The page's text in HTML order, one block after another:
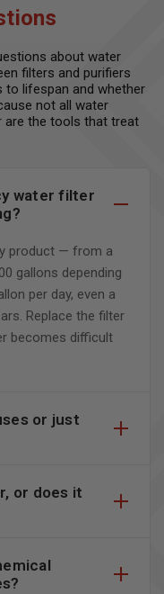
about water
filters and purifiers
to lifespan and whether
not all water
are the tools that treat
water filter
product — from a
gallons depending
per day, even a
Replace the filter
becomes difficult
or just
or does it